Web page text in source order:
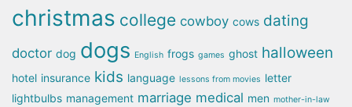
christmas college cowboy cows dating
doctor dog dogs English frogs games ghost halloween
hotel insurance kids language lessons from movies letter
lightbulbs management marriage medical men mother-in-law